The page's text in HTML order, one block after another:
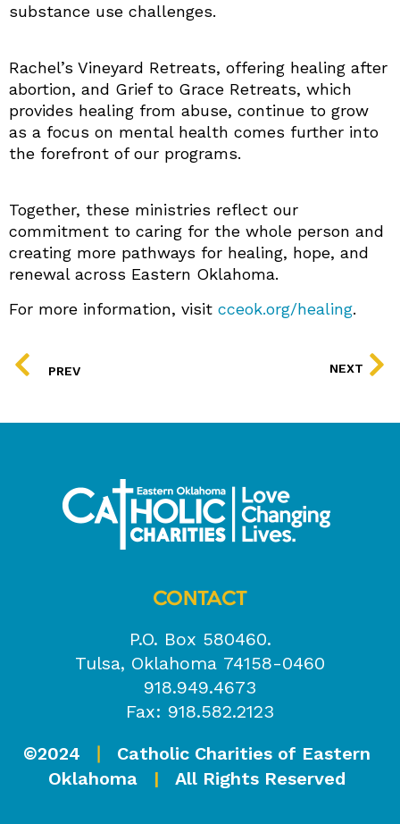
substance use challenges.
Rachel’s Vineyard Retreats, offering healing after
abortion, and Grief to Grace Retreats, which
provides healing from abuse, continue to grow
as a focus on mental health comes further into
the forefront of our programs.
Together, these ministries reflect our
commitment to caring for the whole person and
creating more pathways for healing, hope, and
renewal across Eastern Oklahoma.
For more information, visit cceok.org/healing.
PREV
NEXT
CONTACT
P.O. Box 580460.
Tulsa, Oklahoma 74158-0460
918.949.4673
Fax: 918.582.2123
©2024
Catholic Charities of Eastern
Oklahoma
| All Rights Reserved